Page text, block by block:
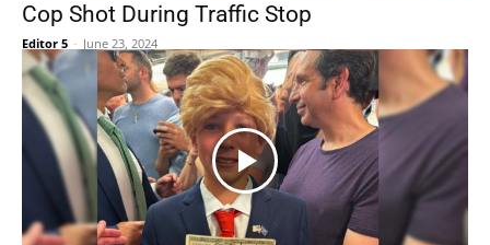
Cop Shot During Traffic Stop
Editor 5 - June 23, 2024